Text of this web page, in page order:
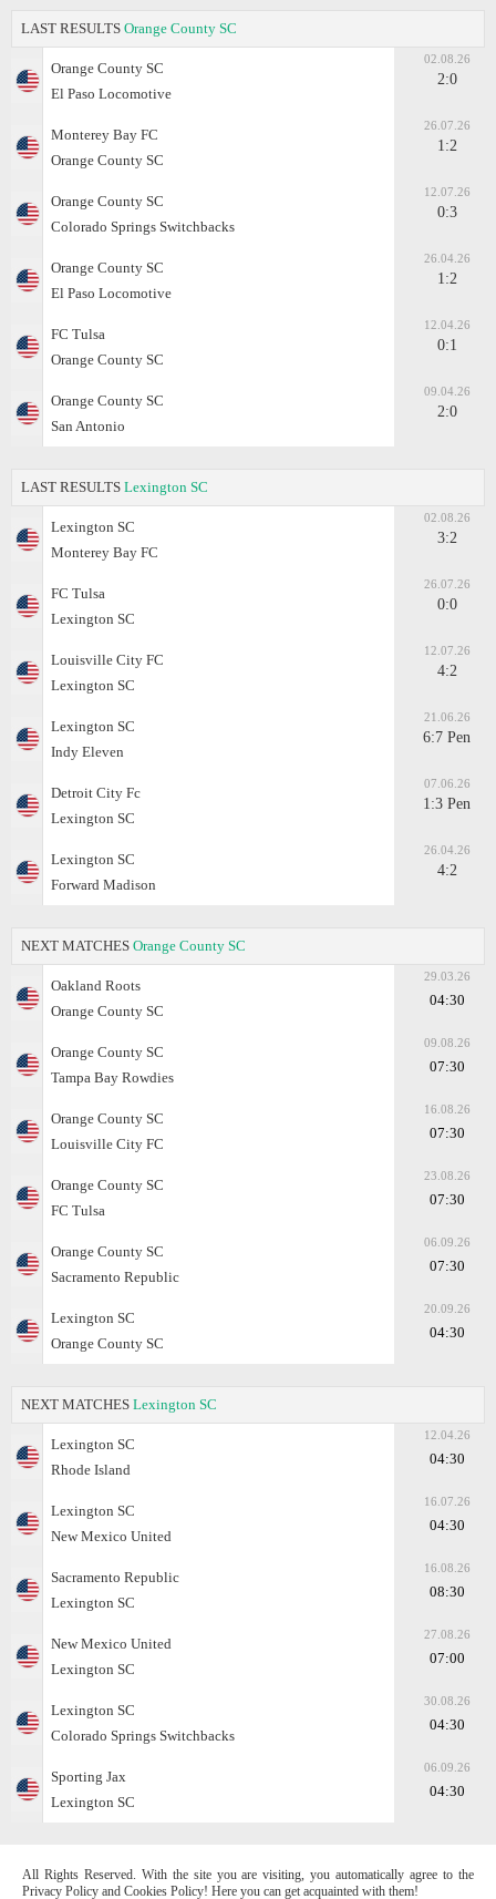
LAST RESULTS Orange County SC
Orange County SC
El Paso Locomotive
02.08.26
2:0
Monterey Bay FC
Orange County SC
26.07.26
1:2
Orange County SC
Colorado Springs Switchbacks
12.07.26
0:3
Orange County SC
El Paso Locomotive
26.04.26
1:2
FC Tulsa
Orange County SC
12.04.26
0:1
Orange County SC
San Antonio
09.04.26
2:0
LAST RESULTS Lexington SC
Lexington SC
Monterey Bay FC
02.08.26
3:2
FC Tulsa
Lexington SC
26.07.26
0:0
Louisville City FC
Lexington SC
12.07.26
4:2
Lexington SC
Indy Eleven
21.06.26
6:7 Pen
Detroit City Fc
Lexington SC
07.06.26
1:3 Pen
Lexington SC
Forward Madison
26.04.26
4:2
NEXT MATCHES Orange County SC
Oakland Roots
Orange County SC
29.03.26
04:30
Orange County SC
Tampa Bay Rowdies
09.08.26
07:30
Orange County SC
Louisville City FC
16.08.26
07:30
Orange County SC
FC Tulsa
23.08.26
07:30
Orange County SC
Sacramento Republic
06.09.26
07:30
Lexington SC
Orange County SC
20.09.26
04:30
NEXT MATCHES Lexington SC
Lexington SC
Rhode Island
12.04.26
04:30
Lexington SC
New Mexico United
16.07.26
04:30
Sacramento Republic
Lexington SC
16.08.26
08:30
New Mexico United
Lexington SC
27.08.26
07:00
Lexington SC
Colorado Springs Switchbacks
30.08.26
04:30
Sporting Jax
Lexington SC
06.09.26
04:30
All Rights Reserved. With the site you are visiting, you automatically agree to the
Privacy Policy and Cookies Policy! Here you can get acquainted with them!